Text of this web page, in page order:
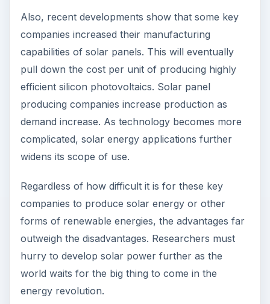
Also, recent developments show that some key
companies increased their manufacturing
capabilities of solar panels. This will eventually
pull down the cost per unit of producing highly
efficient silicon photovoltaics. Solar panel
producing companies increase production as
demand increase. As technology becomes more
complicated, solar energy applications further
widens its scope of use.
Regardless of how difficult it is for these key
companies to produce solar energy or other
forms of renewable energies, the advantages far
outweigh the disadvantages. Researchers must
hurry to develop solar power further as the
world waits for the big thing to come in the
energy revolution.